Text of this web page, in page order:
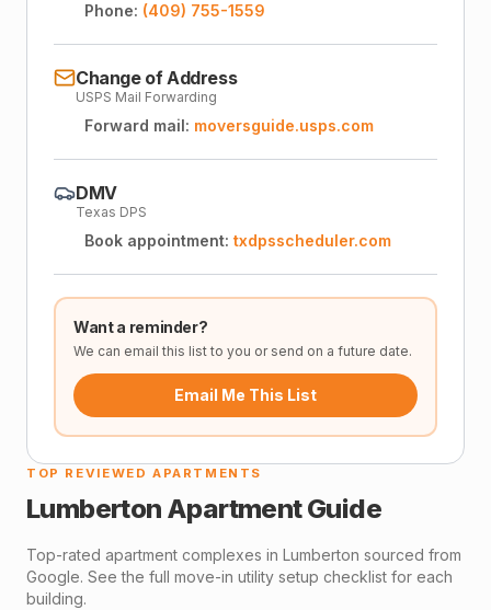
Phone: (409) 755-1559
Change of Address
USPS Mail Forwarding
Forward mail: moversguide.usps.com
DMV
Texas DPS
Book appointment: txdpsscheduler.com
Want a reminder?
We can email this list to you or send on a future date.
Email Me This List
TOP REVIEWED APARTMENTS
Lumberton Apartment Guide
Top-rated apartment complexes in Lumberton sourced from
Google. See the full move-in utility setup checklist for each
building.